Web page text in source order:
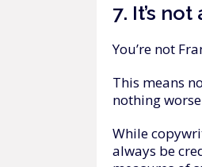
7. It’s not
You’re not
This means
nothing
While
always be